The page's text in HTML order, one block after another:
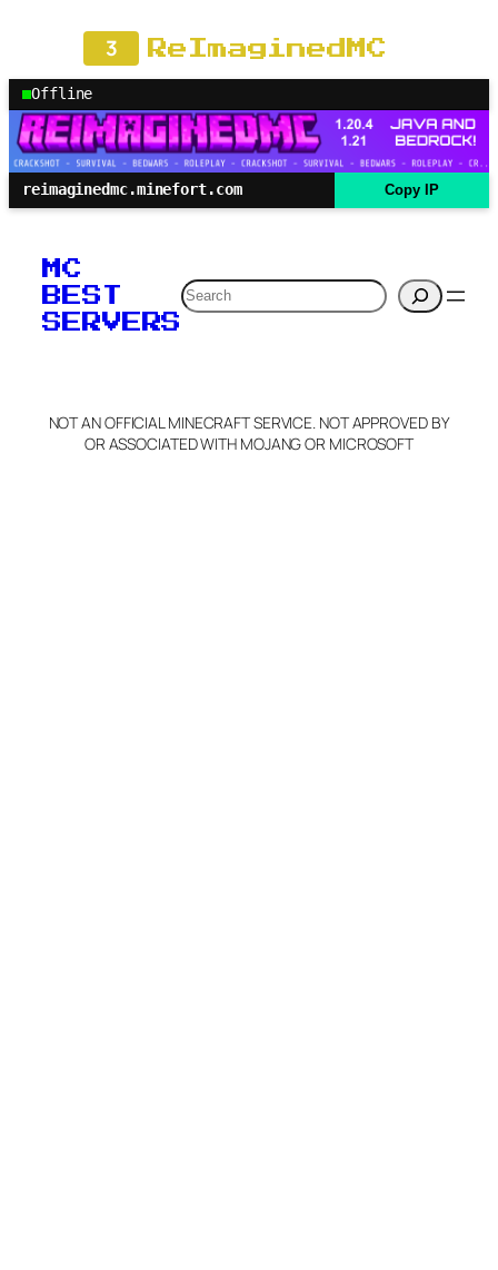
3 ReImaginedMC
Offline
reimaginedmc.minefort.com Copy IP
MC
BEST
SERVERS
Search
NOT AN OFFICIAL MINECRAFT SERVICE. NOT APPROVED BY
OR ASSOCIATED WITH MOJANG OR MICROSOFT